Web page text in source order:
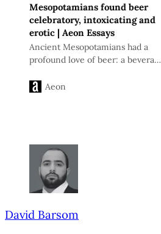
Mesopotamians found beer
celebratory, intoxicating and
erotic | Aeon Essays
Ancient Mesopotamians had a
profound love of beer: a beverage
intoxicating and strangely erotic
Aeon
David Barsom